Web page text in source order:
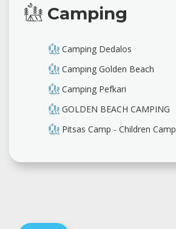
Camping
Camping Dedalos
Camping Golden Beach
Camping Pefkari
GOLDEN BEACH CAMPING
Pitsas Camp - Children Camp